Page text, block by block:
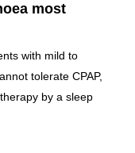
most
with mild to
tolerate CPAP,
by a sleep